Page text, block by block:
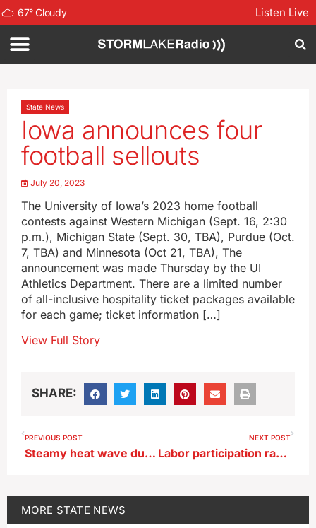
67°Cloudy Listen Live
State News
Iowa announces four
football sellouts
July 20, 2023
The University of Iowa’s 2023 home football
contests against Western Michigan (Sept. 16, 2:30
p.m.), Michigan State (Sept. 30, TBA), Purdue (Oct.
7, TBA) and Minnesota (Oct 21, TBA), The
announcement was made Thursday by the UI
Athletics Department. There are a limited number
of all-inclusive hospitality ticket packages available
for each game; ticket information […]
View Full Story
SHARE:
PREVIOUS POST
Steamy heat wave due to arrive just in time for RAGBRAI
NEXT POST
Labor participation rate up as unemployment holds steady in June
MORE STATE NEWS